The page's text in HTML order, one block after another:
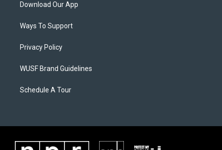
Download Our App
Ways To Support
Privacy Policy
WUSF Brand Guidelines
Schedule A Tour